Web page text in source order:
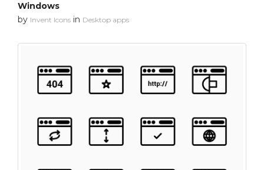
Windows
by Invent Icons in Desktop apps